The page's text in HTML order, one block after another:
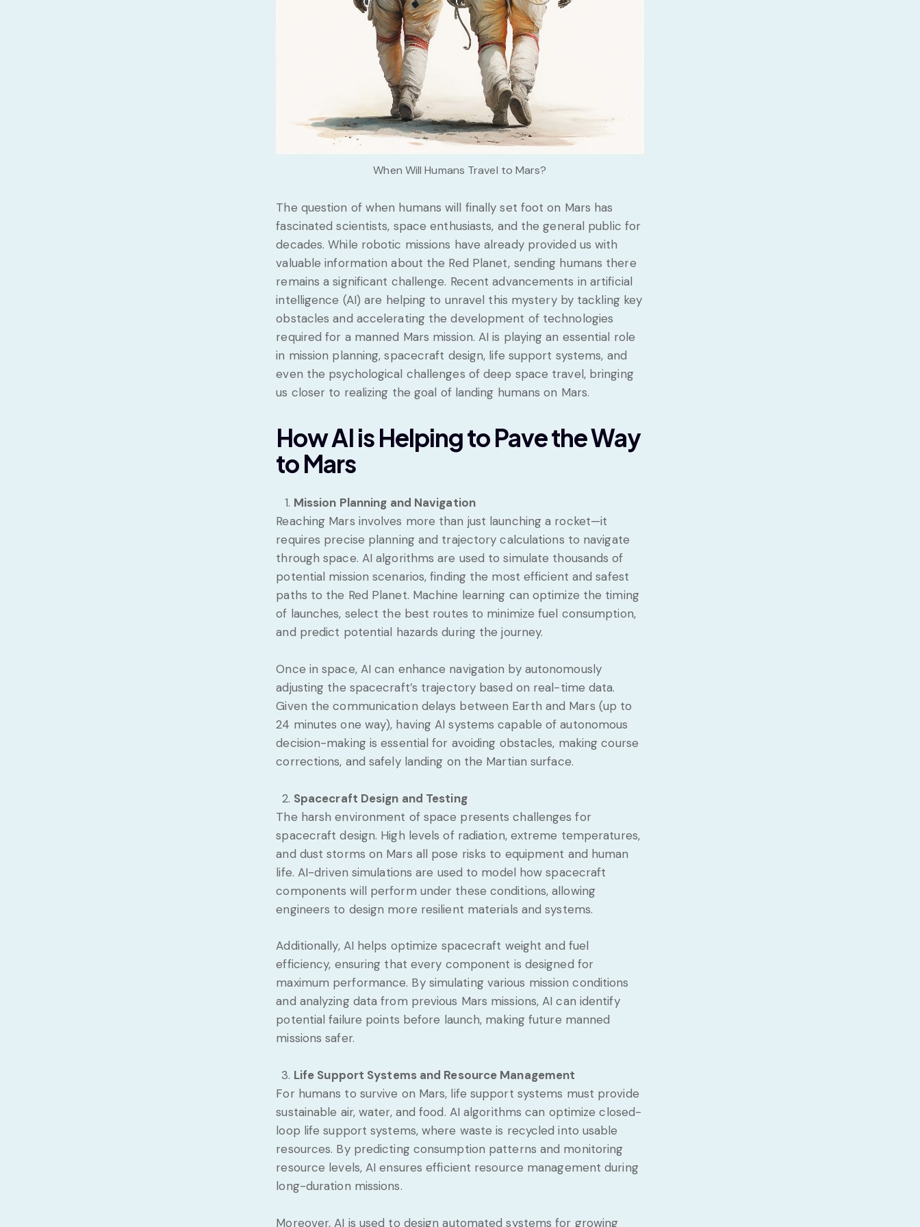
When Will Humans Travel to Mars?
The question of when humans will finally set foot on Mars has
fascinated scientists, space enthusiasts, and the general public for
decades. While robotic missions have already provided us with
valuable information about the Red Planet, sending humans there
remains a significant challenge. Recent advancements in artificial
intelligence (AI) are helping to unravel this mystery by tackling key
obstacles and accelerating the development of technologies
required for a manned Mars mission. AI is playing an essential role
in mission planning, spacecraft design, life support systems, and
even the psychological challenges of deep space travel, bringing
us closer to realizing the goal of landing humans on Mars.
How AI is Helping to Pave the Way
to Mars
Mission Planning and Navigation
Reaching Mars involves more than just launching a rocket—it
requires precise planning and trajectory calculations to navigate
through space. AI algorithms are used to simulate thousands of
potential mission scenarios, finding the most efficient and safest
paths to the Red Planet. Machine learning can optimize the timing
of launches, select the best routes to minimize fuel consumption,
and predict potential hazards during the journey.
Once in space, AI can enhance navigation by autonomously
adjusting the spacecraft’s trajectory based on real-time data.
Given the communication delays between Earth and Mars (up to
24 minutes one way), having AI systems capable of autonomous
decision-making is essential for avoiding obstacles, making course
corrections, and safely landing on the Martian surface.
Spacecraft Design and Testing
The harsh environment of space presents challenges for
spacecraft design. High levels of radiation, extreme temperatures,
and dust storms on Mars all pose risks to equipment and human
life. AI-driven simulations are used to model how spacecraft
components will perform under these conditions, allowing
engineers to design more resilient materials and systems.
Additionally, AI helps optimize spacecraft weight and fuel
efficiency, ensuring that every component is designed for
maximum performance. By simulating various mission conditions
and analyzing data from previous Mars missions, AI can identify
potential failure points before launch, making future manned
missions safer.
Life Support Systems and Resource Management
For humans to survive on Mars, life support systems must provide
sustainable air, water, and food. AI algorithms can optimize closed-
loop life support systems, where waste is recycled into usable
resources. By predicting consumption patterns and monitoring
resource levels, AI ensures efficient resource management during
long-duration missions.
Moreover, AI is used to design automated systems for growing